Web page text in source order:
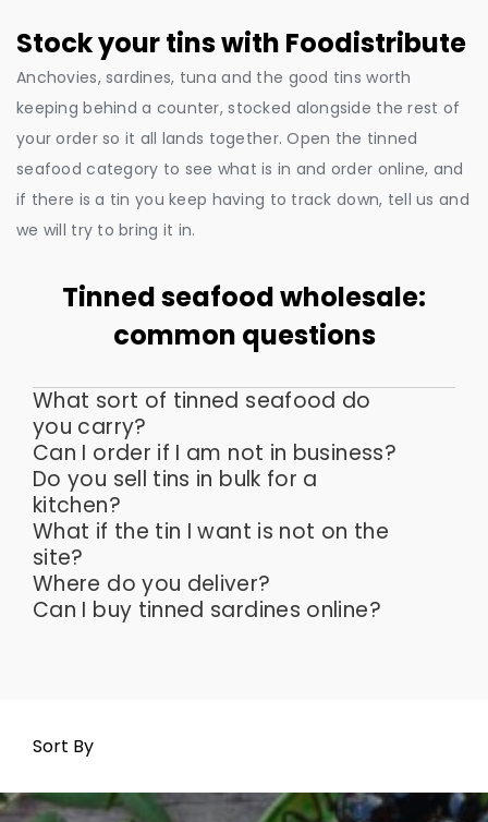
Stock your tins with Foodistribute
Anchovies, sardines, tuna and the good tins worth
keeping behind a counter, stocked alongside the rest of
your order so it all lands together. Open the tinned
seafood category to see what is in and order online, and
if there is a tin you keep having to track down, tell us and
we will try to bring it in.
Tinned seafood wholesale:
common questions
What sort of tinned seafood do
you carry?
Can I order if I am not in business?
Do you sell tins in bulk for a
kitchen?
What if the tin I want is not on the
site?
Where do you deliver?
Can I buy tinned sardines online?
Sort By